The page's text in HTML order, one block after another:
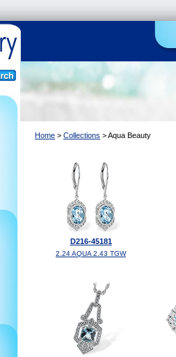
Home > Collections > Aqua Beauty
D216-45181
2.24 AQUA 2.43 TGW